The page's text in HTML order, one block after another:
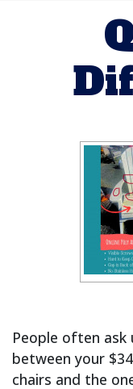
People often ask
between your
chairs and the